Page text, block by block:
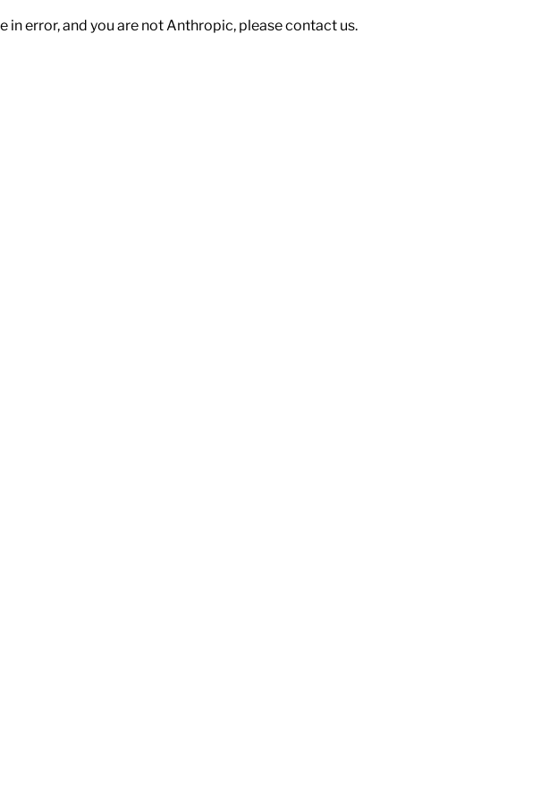
in error, and you are not Anthropic, please contact us.